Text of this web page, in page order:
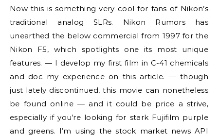
Now this is something very cool for fans of Nikon’s
traditional analog SLRs. Nikon Rumors has
unearthed the below commercial from 1997 for the
Nikon F5, which spotlights one its most unique
features. — I develop my first film in C-41 chemicals
and doc my experience on this article. — though
just lately discontinued, this movie can nonetheless
be found online — and it could be price a strive,
especially if you’re looking for stark Fujifilm purple
and greens. I’m using the stock market news API